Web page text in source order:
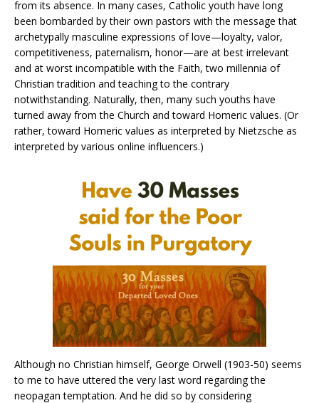
from its absence. In many cases, Catholic youth have long
been bombarded by their own pastors with the message that
archetypally masculine expressions of love—loyalty, valor,
competitiveness, paternalism, honor—are at best irrelevant
and at worst incompatible with the Faith, two millennia of
Christian tradition and teaching to the contrary
notwithstanding. Naturally, then, many such youths have
turned away from the Church and toward Homeric values. (Or
rather, toward Homeric values as interpreted by Nietzsche as
interpreted by various online influencers.)
Although no Christian himself, George Orwell (1903-50) seems
to me to have uttered the very last word regarding the
neopagan temptation. And he did so by considering